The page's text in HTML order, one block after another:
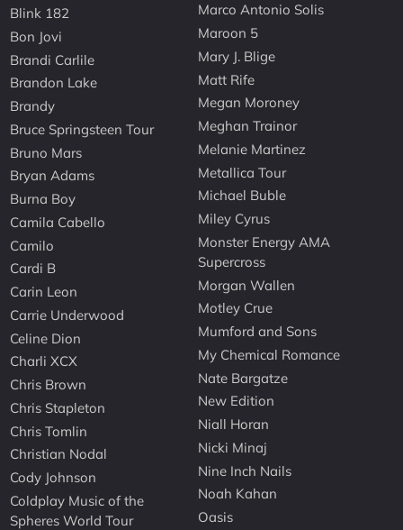
Blink 182
Bon Jovi
Brandi Carlile
Brandon Lake
Brandy
Bruce Springsteen Tour
Bruno Mars
Bryan Adams
Burna Boy
Camila Cabello
Camilo
Cardi B
Carin Leon
Carrie Underwood
Celine Dion
Charli XCX
Chris Brown
Chris Stapleton
Chris Tomlin
Christian Nodal
Cody Johnson
Coldplay Music of the
Spheres World Tour
Marco Antonio Solis
Maroon 5
Mary J. Blige
Matt Rife
Megan Moroney
Meghan Trainor
Melanie Martinez
Metallica Tour
Michael Buble
Miley Cyrus
Monster Energy AMA
Supercross
Morgan Wallen
Motley Crue
Mumford and Sons
My Chemical Romance
Nate Bargatze
New Edition
Niall Horan
Nicki Minaj
Nine Inch Nails
Noah Kahan
Oasis